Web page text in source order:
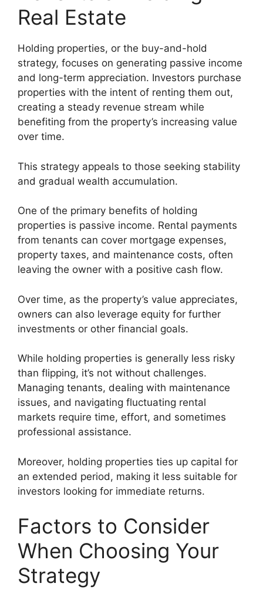
Real Estate
Holding properties, or the buy-and-hold
strategy, focuses on generating passive income
and long-term appreciation. Investors purchase
properties with the intent of renting them out,
creating a steady revenue stream while
benefiting from the property’s increasing value
over time.
This strategy appeals to those seeking stability
and gradual wealth accumulation.
One of the primary benefits of holding
properties is passive income. Rental payments
from tenants can cover mortgage expenses,
property taxes, and maintenance costs, often
leaving the owner with a positive cash flow.
Over time, as the property’s value appreciates,
owners can also leverage equity for further
investments or other financial goals.
While holding properties is generally less risky
than flipping, it’s not without challenges.
Managing tenants, dealing with maintenance
issues, and navigating fluctuating rental
markets require time, effort, and sometimes
professional assistance.
Moreover, holding properties ties up capital for
an extended period, making it less suitable for
investors looking for immediate returns.
Factors to Consider
When Choosing Your
Strategy